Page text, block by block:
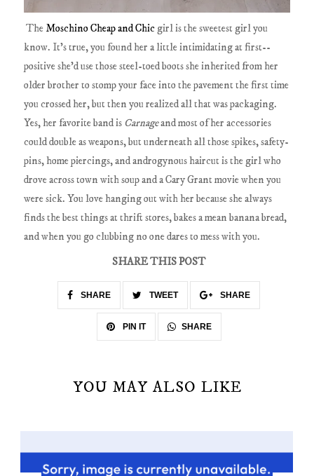
The Moschino Cheap and Chic girl is the sweetest girl you
know. It's true, you found her a little intimidating at first--
positive she'd use those steel-toed boots she inherited from her
older brother to stomp your face into the pavement the first time
you crossed her, but then you realized all that was packaging.
Yes, her favorite band is Carnageand most of her accessories
could double as weapons, but underneath all those spikes, safety-
pins, home piercings, and androgynous haircut is the girl who
drove across town with soup and a Cary Grant movie when you
were sick. You love hanging out with her because she always
finds the best things at thrift stores, bakes a mean banana bread,
and when you go clubbing no one dares to mess with you.
SHARE THIS POST
SHARE TWEET SHARE
PIN IT SHARE
YOU MAY ALSO LIKE